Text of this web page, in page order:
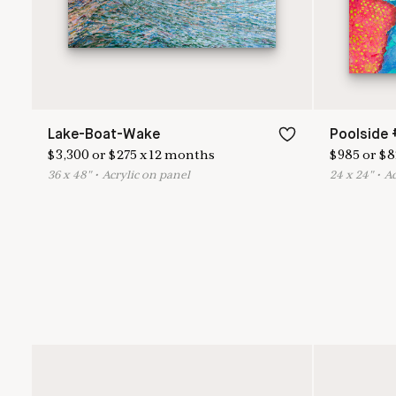
Lake-Boat-Wake
$3,300or$275x12months
36x 48 "• Acrylic on panel
Poolside
$985or $
24x 24"• A